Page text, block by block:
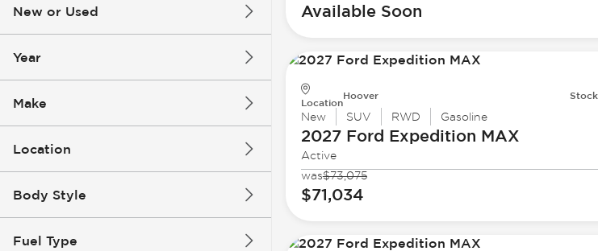
New or Used
Year
Make
Location
Body Style
Fuel Type
Available Soon
Location
Hoover Stock
New SUV RWD Gasoline
2027 Ford Expedition MAX
Active
was$73,075
$71,034